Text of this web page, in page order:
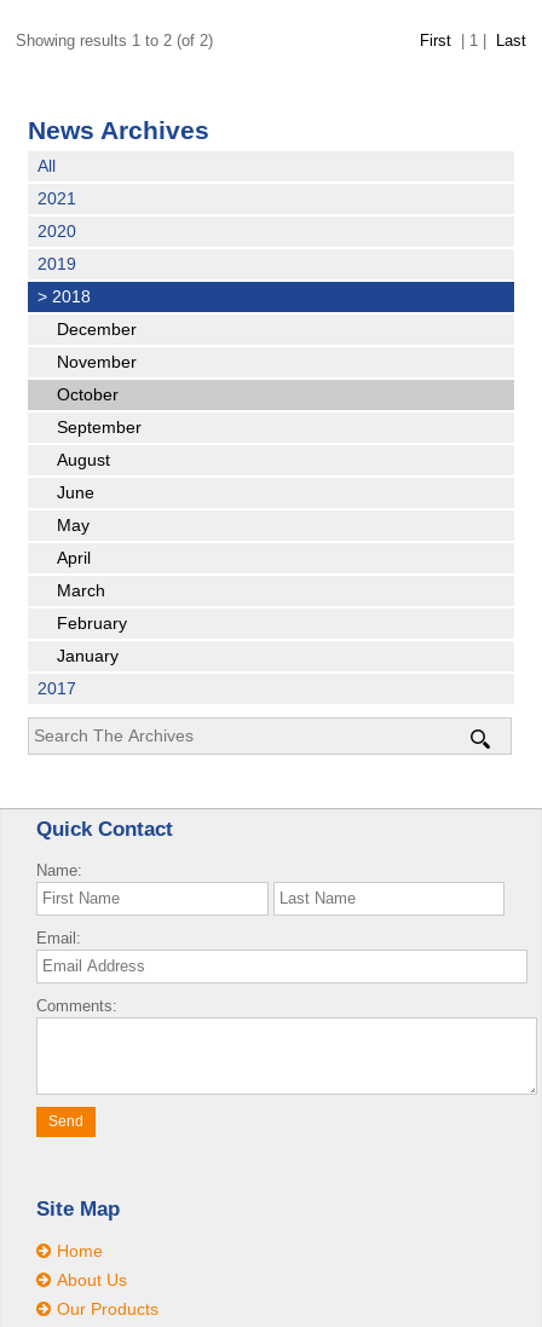
First| 1 | Last
Showing results 1 to 2 (of 2)
News Archives
All
2021
2020
2019
> 2018
December
November
October
September
August
June
May
April
March
February
January
2017
Quick Contact
Name:
Email:
Comments:
Site Map
Home
About Us
Our Products